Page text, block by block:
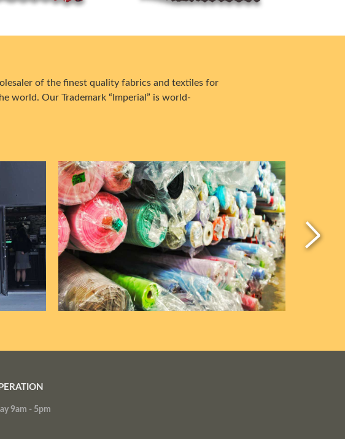
of the finest quality fabrics and textiles for
world. Our Trademark “Imperial” is world-
9am - 5pm